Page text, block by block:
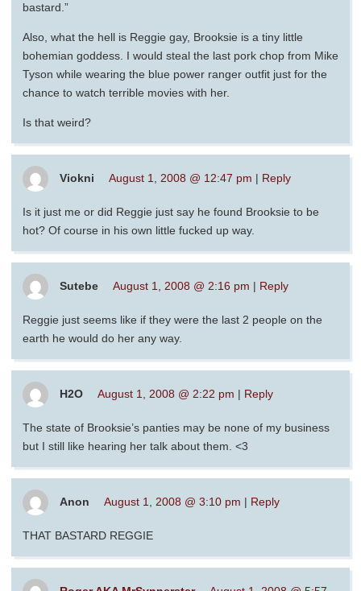
bastard.”
Also, what the hell is Reggie gay, Brooksie is a tiny little
bohemian goddess. I would steal the last pork chop from Mike
Tyson while wearing the blue power ranger outfit just for the
chance to watch terrible movies with her.
Is that weird?
Viokni August 1, 2008 @ 12:47 pm | Reply
Is it just me or did Reggie just say he found Brooksie to be
hot? Of course in his own little fucked up way.
Sutebe August 1, 2008 @ 2:16 pm | Reply
Reggie just seems like if they were the last 2 people on the
earth he would do her any way.
H2O August 1, 2008 @ 2:22 pm | Reply
The state of Brooksie’s panties may be none of my business
but I still like hearing her talk about them. <3
Anon August 1, 2008 @ 3:10 pm | Reply
THAT BASTARD REGGIE